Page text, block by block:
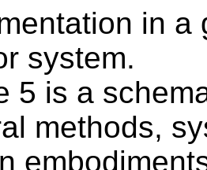
in a
system.
5 is a
methods,